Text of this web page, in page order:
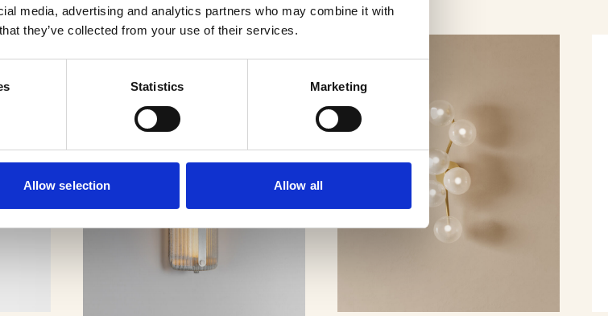
media, advertising and analytics partners who may combine it with
they’ve collected from your use of their services.
Statistics Marketing
Allow selection Allow all